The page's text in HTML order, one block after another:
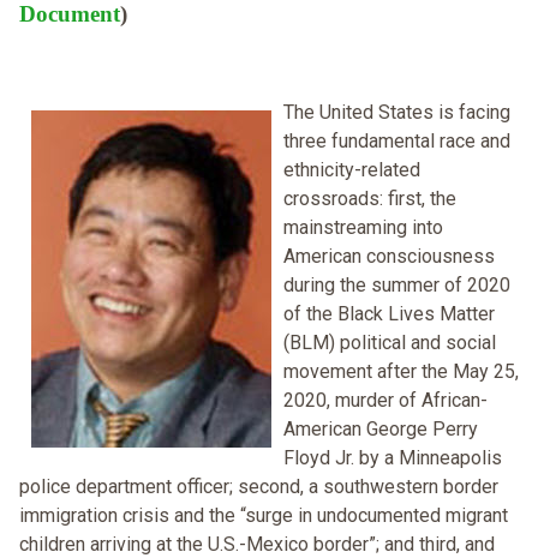
Document)
The United States is facing
three fundamental race and
ethnicity-related
crossroads: first, the
mainstreaming into
American consciousness
during the summer of 2020
of the Black Lives Matter
(BLM) political and social
movement after the May 25,
2020, murder of African-
American George Perry
Floyd Jr. by a Minneapolis
police department officer; second, a southwestern border
immigration crisis and the “surge in undocumented migrant
children arriving at the U.S.-Mexico border”; and third, and